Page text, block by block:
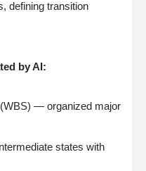
defining transition
by AI:
— organized major
states with